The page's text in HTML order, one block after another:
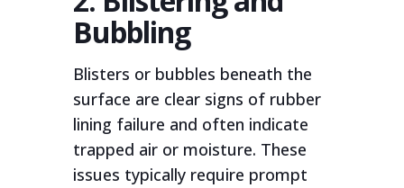
Bubbling
Blisters or bubbles beneath the
surface are clear signs of rubber
lining failure and often indicate
trapped air or moisture. These
issues typically require prompt